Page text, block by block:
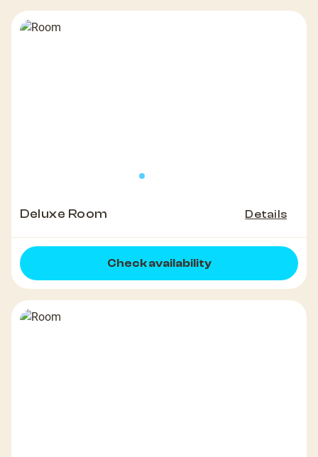
Deluxe Room Details
Check availability